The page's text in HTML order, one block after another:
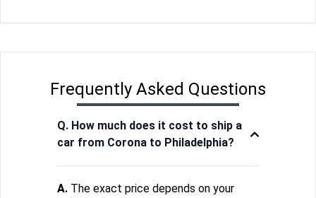
Frequently Asked Questions
Q. How much does it cost to ship a
car from Corona to Philadelphia?
A. The exact price depends on your